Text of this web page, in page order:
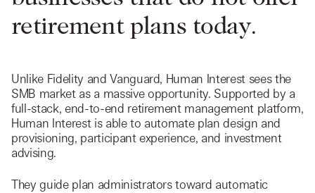
retirement plans today.
Unlike Fidelity and Vanguard, Human Interest sees the
SMB market as a massive opportunity. Supported by a
full-stack, end-to-end retirement management platform,
Human Interest is able to automate plan design and
provisioning, participant experience, and investment
advising.
They guide plan administrators toward automatic